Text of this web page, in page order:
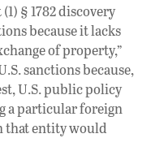
§ 1782 discovery
because it lacks
of property,”
sanctions because,
U.S. public policy
a particular foreign
that entity would